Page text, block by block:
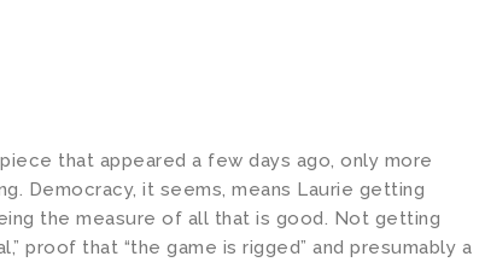
that appeared a few days ago, only more
Democracy, it seems, means Laurie getting
the measure of all that is good. Not getting
proof that “the game is rigged” and presumably a